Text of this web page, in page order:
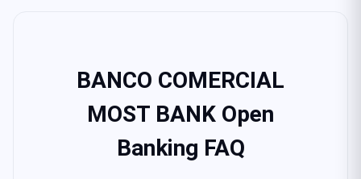
BANCO COMERCIAL
MOST BANK Open
Banking FAQ